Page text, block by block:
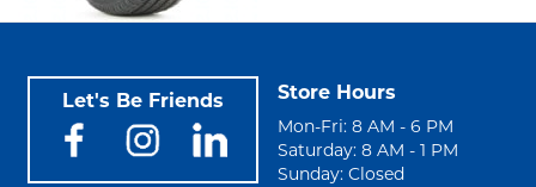
Let's Be Friends Store Hours
Mon-Fri: 8 AM - 6 PM
Saturday: 8 AM - 1 PM
Sunday: Closed